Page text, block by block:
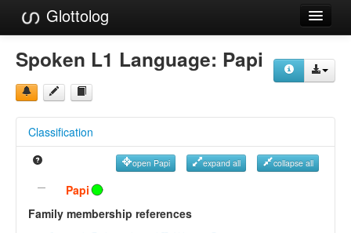
Glottolog
Languages
Families
References
Reference Search
GlottoScope
Spoken L1 Language: Papi
Classification
open Papi expand all collapse all
Papi
Family membership references